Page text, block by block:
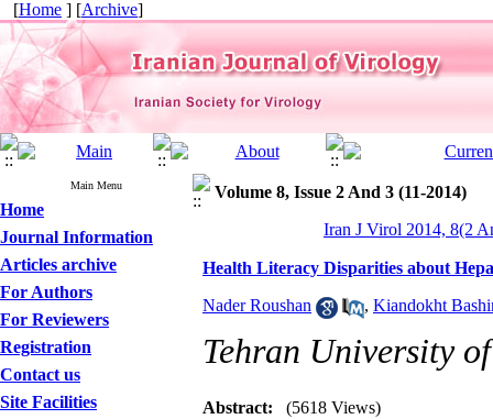
[Home ] [Archive]
Main Menu
Home
Journal Information
Articles archive
For Authors
For Reviewers
Registration
Contact us
Site Facilities
Volume 8, Issue 2 And 3 (11-2014)
Iran J Virol 2014, 8(2
Health Literacy Disparities about
Nader Roushan , Kiandokht
Tehran University
Abstract: (5618 Views)